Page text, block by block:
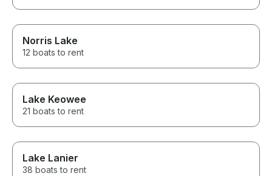
Norris Lake
12 boats to rent
Lake Keowee
21 boats to rent
Lake Lanier
38 boats to rent